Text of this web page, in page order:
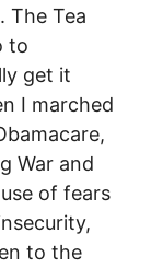
The Tea
to
get it
I marched
War and
of fears
to the